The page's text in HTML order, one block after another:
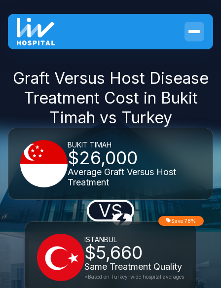
Graft Versus Host Disease
Treatment Cost in Bukit
Timah vs Turkey
BUKIT TIMAH
$26,000
Average Graft Versus Host
Treatment
VS
ISTANBUL
$5,660
Same Treatment Quality
Save 78%
*Based on Turkey-wide hospital averages